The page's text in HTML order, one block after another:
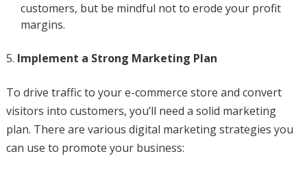
customers, but be mindful not to erode your profit
margins.
Implement a Strong Marketing Plan
To drive traffic to your e-commerce store and convert
visitors into customers, you’ll need a solid marketing
plan. There are various digital marketing strategies you
can use to promote your business: